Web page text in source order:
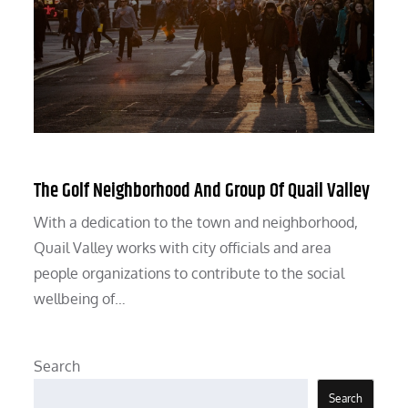
The Golf Neighborhood And Group Of Quail Valley
With a dedication to the town and neighborhood,
Quail Valley works with city officials and area
people organizations to contribute to the social
wellbeing of…
Search
Search